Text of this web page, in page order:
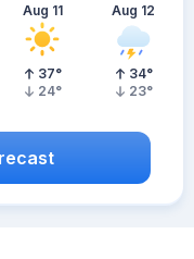
Aug 11
37°
24°
Aug 12
34°
23°